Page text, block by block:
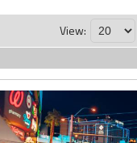
View: